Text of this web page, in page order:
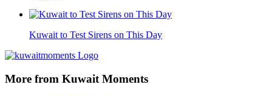
Kuwait to Test Sirens on This Day
More from Kuwait Moments